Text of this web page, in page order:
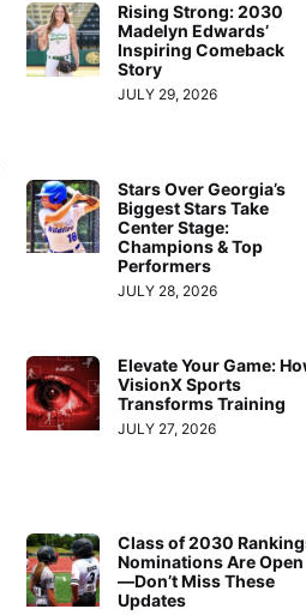
Rising Strong: 2030
Madelyn Edwards’
Inspiring Comeback
Story
JULY 29, 2026
Stars Over Georgia’s
Biggest Stars Take
Center Stage:
Champions & Top
Performers
JULY 28, 2026
Elevate Your Game:
VisionX Sports
Transforms Training
JULY 27, 2026
Class of 2030
Nominations Are Open
—Don’t Miss These
Updates